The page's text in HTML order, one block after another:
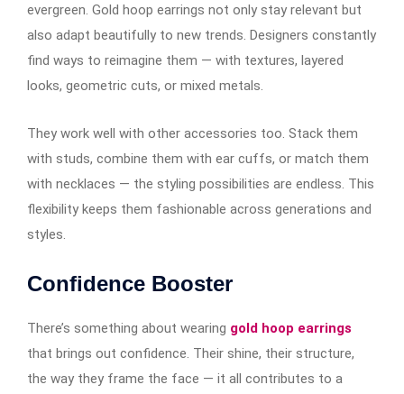
evergreen. Gold hoop earrings​​​​​​ not only stay relevant but
also adapt beautifully to new trends. Designers constantly
find ways to reimagine them — with textures, layered
looks, geometric cuts, or mixed metals.
They work well with other accessories too. Stack them
with studs, combine them with ear cuffs, or match them
with necklaces — the styling possibilities are endless. This
flexibility keeps them fashionable across generations and
styles.
Confidence Booster
There’s something about wearing gold hoop earrings
that brings out confidence. Their shine, their structure,
the way they frame the face — it all contributes to a